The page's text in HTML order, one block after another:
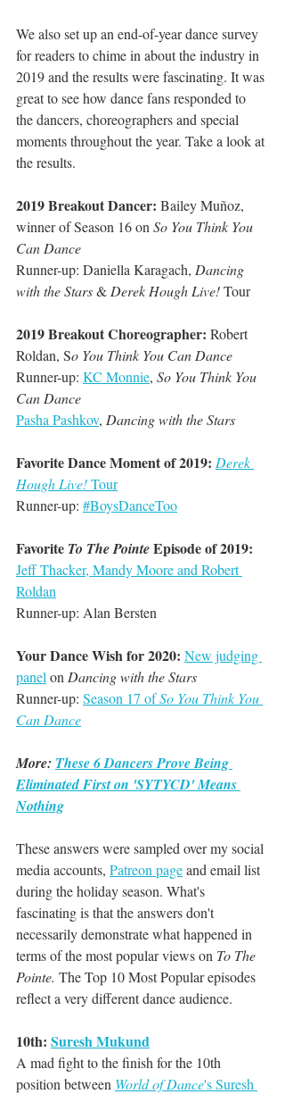
We also set up an end-of-year dance survey
for readers to chime in about the industry in
2019 and the results were fascinating. It was
great to see how dance fans responded to
the dancers, choreographers and special
moments throughout the year. Take a look at
the results.
2019 Breakout Dancer: Bailey Muñoz,
winner of Season 16 on So You Think You
Can Dance
Runner-up: Daniella Karagach, Dancing
with the Stars & Derek Hough Live! Tour
2019 Breakout Choreographer: Robert
Roldan, So You Think You Can Dance
Runner-up: KC Monnie, So You Think You
Can Dance
Pasha Pashkov, Dancing with the Stars
Favorite Dance Moment of 2019: Derek
Hough Live! Tour
Runner-up: #BoysDanceToo
Favorite To The Pointe Episode of 2019:
Jeff Thacker, Mandy Moore and Robert
Roldan
Runner-up: Alan Bersten
Your Dance Wish for 2020: New judging
panel on Dancing with the Stars
Runner-up: Season 17 of So You Think You
Can Dance
More: These 6 Dancers Prove Being
Eliminated First on 'SYTYCD' Means
Nothing
These answers were sampled over my social
media accounts, Patreon page and email list
during the holiday season. What's
fascinating is that the answers don't
necessarily demonstrate what happened in
terms of the most popular views on To The
Pointe. The Top 10 Most Popular episodes
reflect a very different dance audience.
10th: Suresh Mukund
A mad fight to the finish for the 10th
position between World of Dance's Suresh